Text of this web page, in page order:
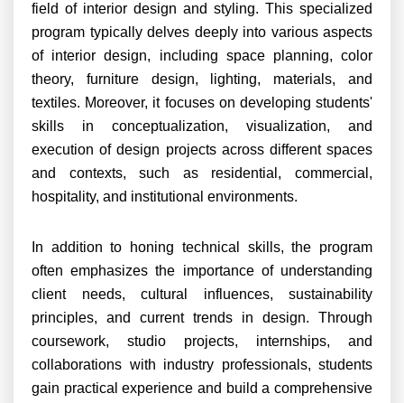
field of interior design and styling. This specialized
program typically delves deeply into various aspects
of interior design, including space planning, color
theory, furniture design, lighting, materials, and
textiles. Moreover, it focuses on developing students'
skills in conceptualization, visualization, and
execution of design projects across different spaces
and contexts, such as residential, commercial,
hospitality, and institutional environments.
In addition to honing technical skills, the program
often emphasizes the importance of understanding
client needs, cultural influences, sustainability
principles, and current trends in design. Through
coursework, studio projects, internships, and
collaborations with industry professionals, students
gain practical experience and build a comprehensive